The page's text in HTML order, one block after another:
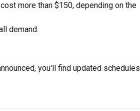
more than $150, depending on the
demand.
you'll find updated schedules